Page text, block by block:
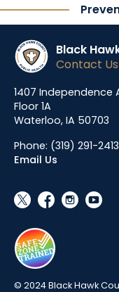
Black
Contact Us
1407 Independence
Floor 1A
Waterloo, IA 50703
Phone: (319) 291-2413
Email Us
social_x facebook instagram youtube
© 2024 Black Hawk